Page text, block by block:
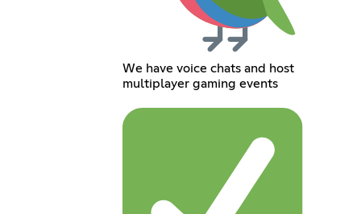
We have voice chats and host
multiplayer gaming events